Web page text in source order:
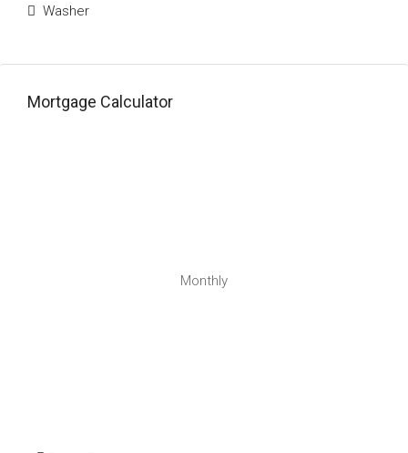
Washer
Mortgage Calculator
Monthly